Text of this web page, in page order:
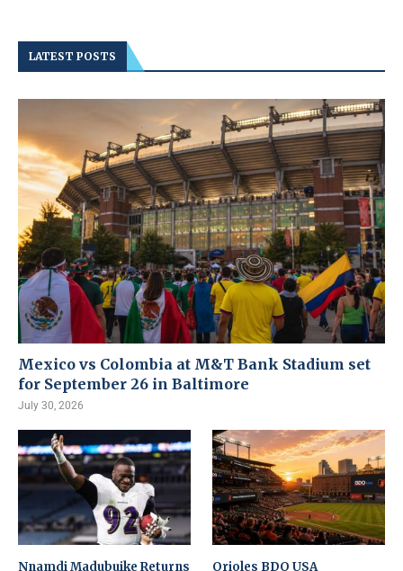
LATEST POSTS
Mexico vs Colombia at M&T Bank Stadium set
for September 26 in Baltimore
July 30, 2026
Nnamdi Madubuike Returns
Orioles BDO USA